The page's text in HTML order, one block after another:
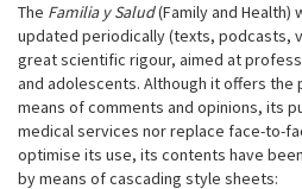
The Familia y Salud(Family and Health)
updated periodically (texts, podcasts,
great scientific rigour, aimed at
and adolescents. Although it offers
means of comments and opinions, its
medical services nor replace face-to-
optimise its use, its contents have
by means of cascading style sheets: